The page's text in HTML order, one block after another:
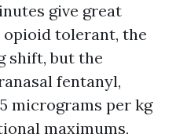
give great
tolerant, the
shift, but the
fentanyl,
micrograms per kg
maximums,